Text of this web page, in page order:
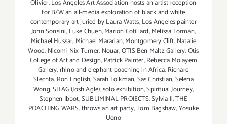
Olivier,Los Angeles Art Association hosts an artist reception
for B/W an all-media exploration of black and white
contemporary art juried by Laura Watts,Los Angeles painter
John Sonsini, Luke Chueh,Marion Cotillard,Melissa Forman,
Michael Hussar, Michael Mararian,Montgomery Clift,Natalie
Wood, Nicomi Nix Turner, Nouar,OTIS Ben Maltz Gallery,Otis
College of Art and Design, Patrick Painter,Rebecca Molayem
Gallery,rhino and elephant poaching in Africa, Richard
Slechta,Ron English,Sarah Folkman,Sas Christian,Selena
Wong,SHAG (Josh Agle),solo exhibition,Spiritual Journey,
Stephen Ibbot,SUBLIMINAL PROJECTS,Sylvia Ji,THE
POACHING WARS,throws an art party,Tom Bagshaw,Yosuke
Ueno